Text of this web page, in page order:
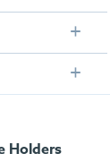
D
Holders